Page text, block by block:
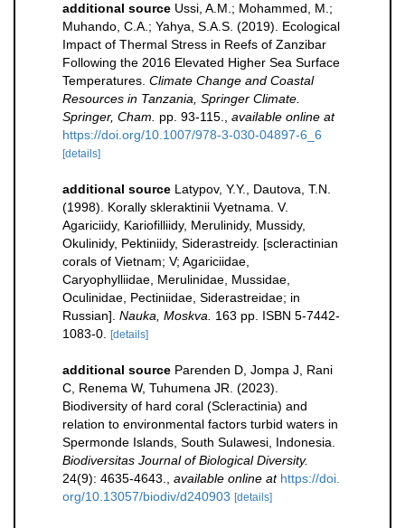
additional source Ussi, A.M.; Mohammed, M.;
Muhando, C.A.; Yahya, S.A.S. (2019). Ecological
Impact of Thermal Stress in Reefs of Zanzibar
Following the 2016 Elevated Higher Sea Surface
Temperatures. Climate Change and Coastal
Resources in Tanzania, Springer Climate.
Springer, Cham.
pp. 93-115.
available online at
https://doi.org/10.1007/978-3-030-04897-6_6
[details]
additional source Latypov, Y.Y., Dautova, T.N.
(1998). Korally skleraktinii Vyetnama. V.
Agariciidy, Kariofilliidy, Merulinidy, Mussidy,
Okulinidy, Pektiniidy, Siderastreidy. [scleractinian
corals of Vietnam; V; Agariciidae,
Caryophylliidae, Merulinidae, Mussidae,
Oculinidae, Pectiniidae, Siderastreidae; in
Russian]. Nauka, Moskva.
163 pp. ISBN 5-7442-
1083-0.
[details]
additional source Parenden D, Jompa J, Rani
C, Renema W, Tuhumena JR. (2023).
Biodiversity of hard coral (Scleractinia) and
relation to environmental factors turbid waters in
Spermonde Islands, South Sulawesi, Indonesia.
Biodiversitas Journal of Biological Diversity.
24(9): 4635-4643.
available online at https://doi.
org/10.13057/biodiv/d240903 [details]